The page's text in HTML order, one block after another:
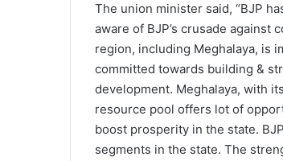
The union minister said, “BJP
aware of BJP’s crusade
region, including Meghalaya, is
committed towards building &
development. Meghalaya, with
resource pool offers lot of
boost prosperity in the state.
segments in the state. The